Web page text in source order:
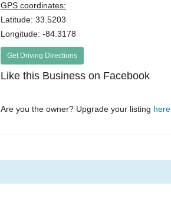
GPS coordinates:
Latitude: 33.5203
Longitude: -84.3178
Get Driving Directions
Like this Business on Facebook
Are you the owner? Upgrade your listing here